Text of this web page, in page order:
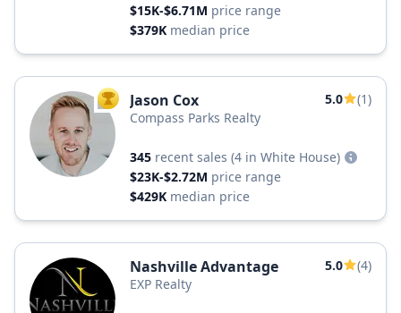
$15K-$6.71M price range
$379K median price
TOP AGENT
Jason Cox 5.0
(1)
Compass Parks Realty
345 recent sales (4 in White House)
$23K-$2.72M price range
$429K median price
Nashville Advantage 5.0
(4)
EXP Realty